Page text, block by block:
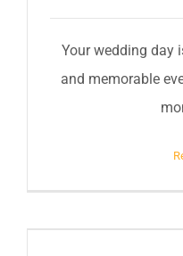
Your wedding day
and memorable